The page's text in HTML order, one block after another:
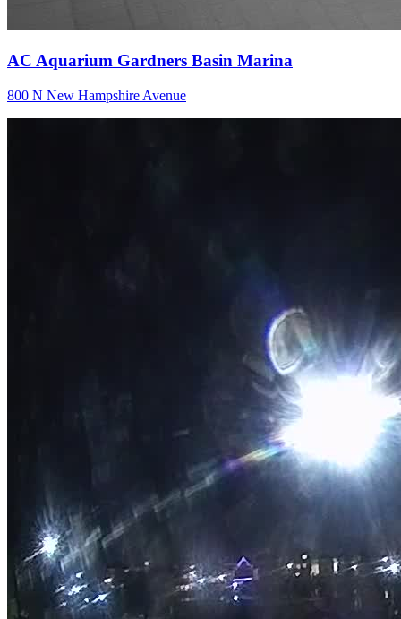
AC Aquarium Gardners Basin Marina
800 N New Hampshire Avenue